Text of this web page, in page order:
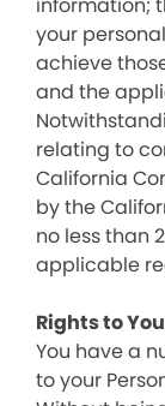
your
achieve
and the
relating to
California
by the
no less than
applicable
Rights to
You have a
to your